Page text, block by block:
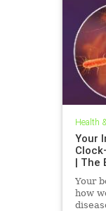
Health
Your
| The
Your
how